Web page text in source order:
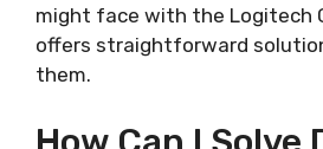
might face with the Logitech
offers straightforward
them.